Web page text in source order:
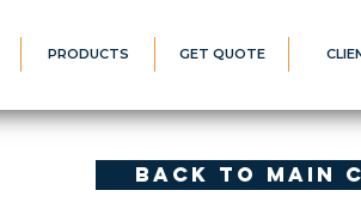
PRODUCTS GET QUOTE
Back to Main